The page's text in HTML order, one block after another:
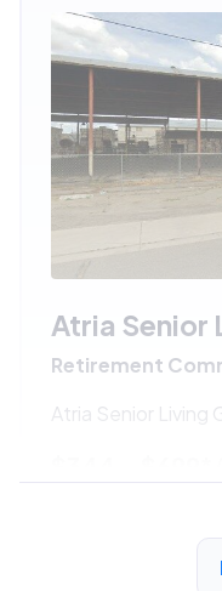
Atria Senior
Retirement
Atria Senior Living